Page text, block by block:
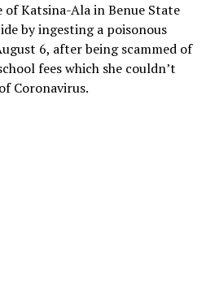
Katsina-Ala in Benue State
by ingesting a poisonous
6, after being scammed of
fees which she couldn’t
Coronavirus.